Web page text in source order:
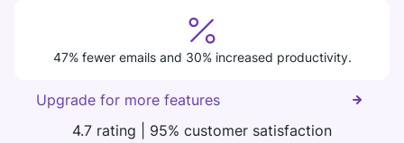
47% fewer emails and 30% increased productivity.
Upgrade for more features
4.7 rating | 95% customer satisfaction